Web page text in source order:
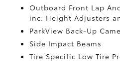
Outboard Front Lap
inc: Height Adjusters
ParkView Back-Up
Side Impact Beams
Tire Specific Low Tire